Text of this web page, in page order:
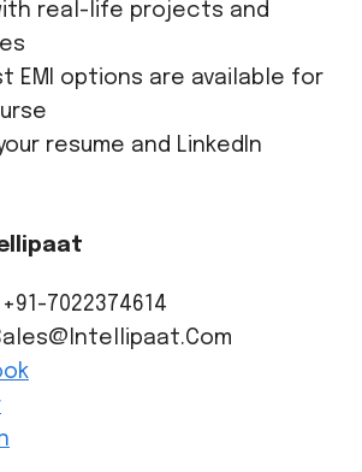
real-life projects and
EMI options are available for
resume and LinkedIn
7022374614